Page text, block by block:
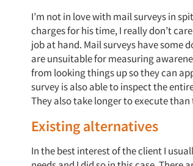
I’m not in love with mail surveys in
charges for his time, I really don’t
job at hand. Mail surveys have some
are unsuitable for measuring
from looking things up so they can
survey is also able to inspect the
They also take longer to execute than
Existing alternatives
In the best interest of the client I